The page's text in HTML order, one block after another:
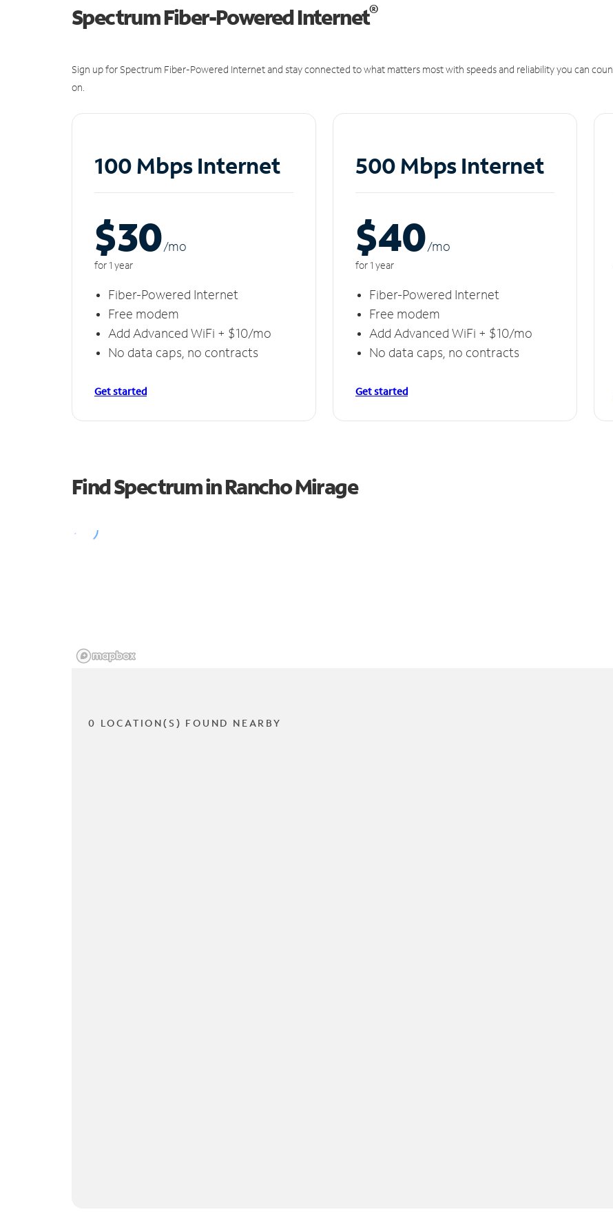
Spectrum Fiber-Powered Internet®
Sign up for Spectrum Fiber-Powered Internet and stay connected to what matters most with speeds and reliability you can
on.
100 Mbps Internet
$30/mo
for 1 year
Fiber-Powered Internet
Free modem
Add Advanced WiFi + $10/mo
No data caps, no contracts
Get started
500 Mbps Internet
$40/mo
for 1 year
Fiber-Powered Internet
Free modem
Add Advanced WiFi + $10/mo
No data caps, no contracts
Get started
Find Spectrum in Rancho Mirage
0 LOCATION(S) FOUND NEARBY